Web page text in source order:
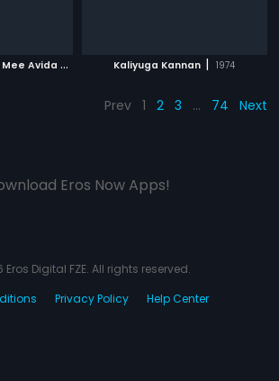
M
aa Avida Meedottu Mee Avida Chala Manchidi | 2001
Kaliyuga Kannan | 1974
Prev 1 2 3 … 74 Next
Eros Now Apps!
Eros Digital FZE. All rights reserved.
Privacy Policy Help Center